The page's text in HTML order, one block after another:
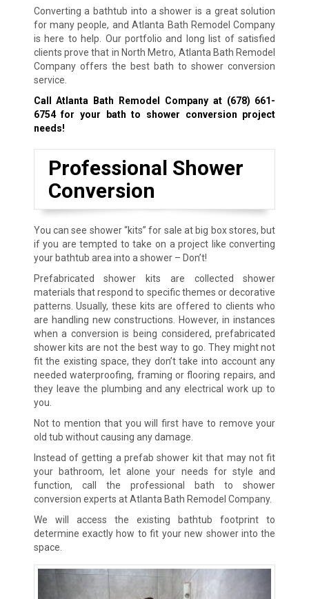
Converting a bathtub into a shower is a great solution
for many people, and Atlanta Bath Remodel Company
is here to help. Our portfolio and long list of satisfied
clients prove that in North Metro, Atlanta Bath Remodel
Company offers the best bath to shower conversion
service.
Call Atlanta Bath Remodel Company at (678) 661-
6754for your bath to shower conversion project
needs!
Professional Shower
Conversion
You can see shower “kits” for sale at big box stores, but
if you are tempted to take on a project like converting
your bathtub area into a shower – Don’t!
Prefabricated shower kits are collected shower
materials that respond to specific themes or decorative
patterns. Usually, these kits are offered to clients who
are handling new constructions. However, in instances
when a conversion is being considered, prefabricated
shower kits are not the best way to go. They might not
fit the existing space, they don’t take into account any
needed waterproofing, framing or flooring repairs, and
they leave the plumbing and any electrical work up to
you.
Not to mention that you will first have to remove your
old tub without causing any damage.
Instead of getting a prefab shower kit that may not fit
your bathroom, let alone your needs for style and
function, call the professional bath to shower
conversion experts at Atlanta Bath Remodel Company.
We will access the existing bathtub footprint to
determine exactly how to fit your new shower into the
space.